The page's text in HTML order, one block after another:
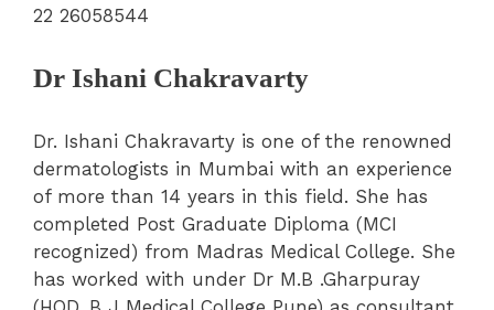
22 26058544
Dr Ishani Chakravarty
Dr. Ishani Chakravarty is one of the renowned
dermatologists in Mumbai with an experience
of more than 14 years in this field. She has
completed Post Graduate Diploma (MCI
recognized) from Madras Medical College. She
has worked with under Dr M.B .Gharpuray